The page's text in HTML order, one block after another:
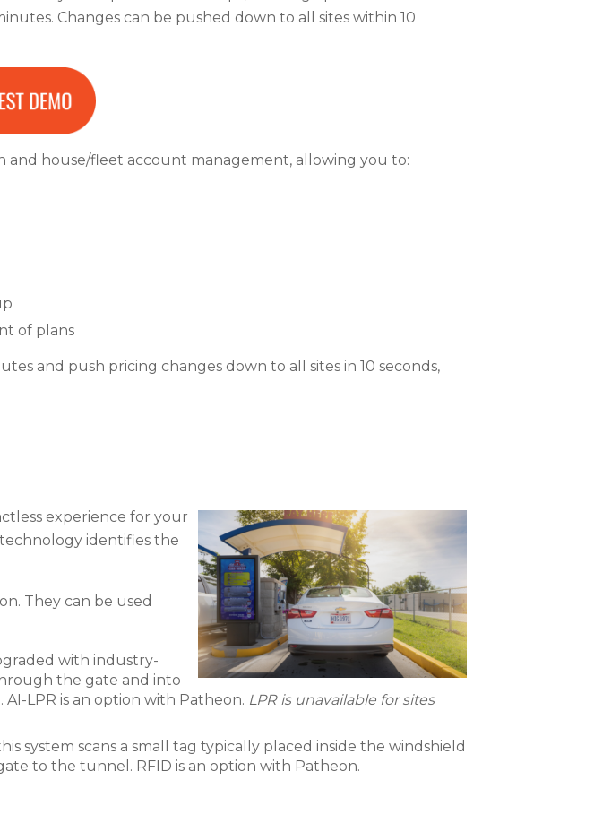
Changes can be pushed down to all sites within 10
and house/fleet account management, allowing you to:
of plans
and push pricing changes down to all sites in 10 seconds,
experience for your
identifies the
They can be used
with industry-
the gate and into
LPR is an option with Patheon. LPR is unavailable for sites
system scans a small tag typically placed inside the windshield
to the tunnel. RFID is an option with Patheon.